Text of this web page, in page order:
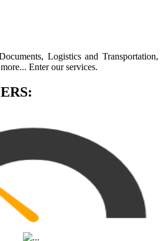
Logistics and Transportation,
Enter our services.